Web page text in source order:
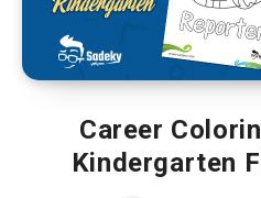
Career
Kindergarten